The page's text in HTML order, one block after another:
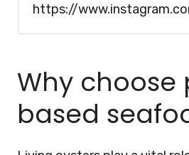
https://
Why
based